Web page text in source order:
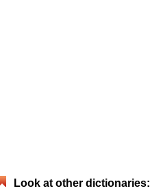
Look at other dictionaries: